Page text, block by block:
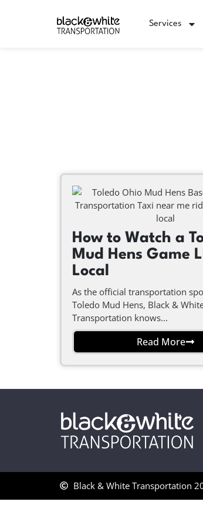
Services
How to Watch a
Mud Hens Game
Local
As the official transportation
Toledo Mud Hens, Black &
Transportation knows...
Read More
Black & White Transportation